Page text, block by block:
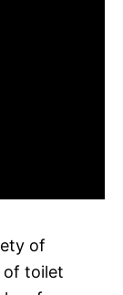
of
of toilet